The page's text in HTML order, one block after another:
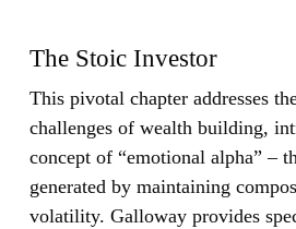
The Stoic Investor
This pivotal chapter addresses
challenges of wealth building,
concept of “emotional alpha” –
generated by maintaining
volatility. Galloway provides